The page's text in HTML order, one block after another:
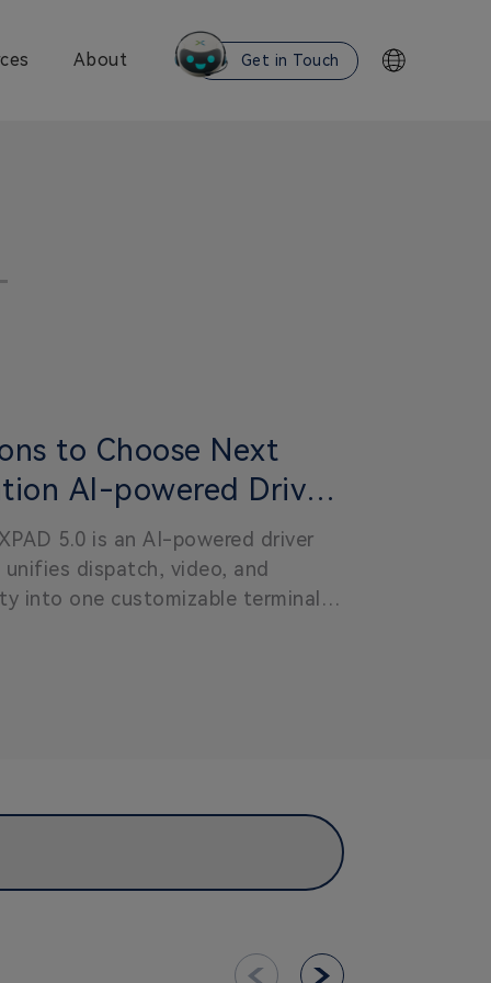
About Get in Touch
to Choose Next
AI-powered Driver
5.0
5.0 is an AI-powered driver
dispatch, video, and
into one customizable terminal,